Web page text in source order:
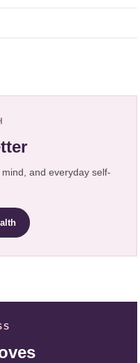
and everyday self-